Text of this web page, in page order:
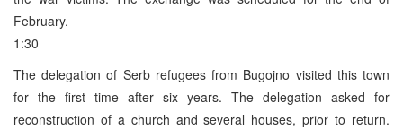
February.
1:30
The delegation of Serb refugees from Bugojno visited this town
for the first time after six years. The delegation asked for
reconstruction of a church and several houses, prior to return.